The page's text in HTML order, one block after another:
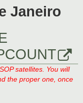
Janeiro
satellites. You will
the proper one, once